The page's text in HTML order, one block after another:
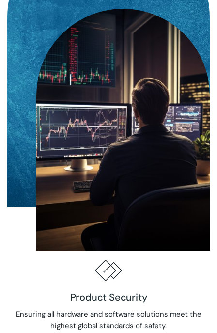
Product Security
Ensuring all hardware and software solutions meet the
highest global standards of safety.